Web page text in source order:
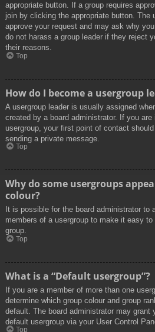
appropriate button. If a group requires
join by clicking the appropriate button. The
approve your request and may ask why
do not harass a group leader if they reject
their reasons.
Top
How do I become a usergroup
A usergroup leader is usually assigned
created by a board administrator. If you
usergroup, your first point of contact
sending a private message.
Top
Why do some usergroups
colour?
It is possible for the board administrator to
members of a usergroup to make it easy
group.
Top
What is a “Default usergroup”?
If you are a member of more than one
determine which group colour and group
default. The board administrator may grant
default usergroup via your User Control
Top